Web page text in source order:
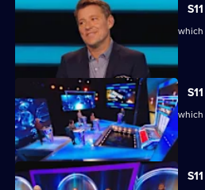
Ben Shephard hosts the quiz show in
extraordinary machine.
Ben Shephard hosts the quiz show in
extraordinary machine.